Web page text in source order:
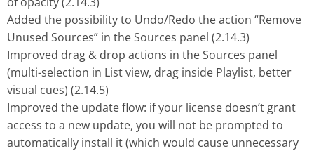
Added the possibility to Undo/Redo the action “Remove
Unused Sources” in the Sources panel (2.14.3)
Improved drag & drop actions in the Sources panel
(multi-selection in List view, drag inside Playlist, better
visual cues) (2.14.5)
Improved the update flow: if your license doesn’t grant
access to a new update, you will not be prompted to
automatically install it (which would cause unnecessary